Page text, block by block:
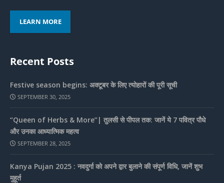
LEARN MORE
Recent Posts
Festive season begins: अक्टूबर के लिए त्योहारों की पूरी सूची
SEPTEMBER 30, 2025
“Queen of Herbs & More”| तुलसी से पीपल तक: जानें ये 7 पवित्र पौधे
और उनका आध्यात्मिक महत्व
SEPTEMBER 28, 2025
Kanya Pujan 2025 : नवदुर्गा को अपने द्वार बुलाने की संपूर्ण विधि, जानें शुभ
मुहूर्त